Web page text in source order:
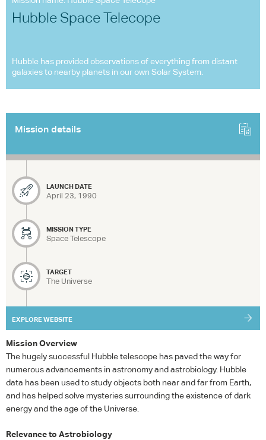
Hubble Space Telecope
Hubble has provided observations of everything from distant
galaxies to nearby planets in our own Solar System.
Mission details
LAUNCH DATE
April 23, 1990
MISSION TYPE
Space Telescope
TARGET
The Universe
EXPLORE WEBSITE
Mission Overview
The hugely successful Hubble telescope has paved the way for
numerous advancements in astronomy and astrobiology. Hubble
data has been used to study objects both near and far from Earth,
and has helped solve mysteries surrounding the existence of dark
energy and the age of the Universe.
Relevance to Astrobiology